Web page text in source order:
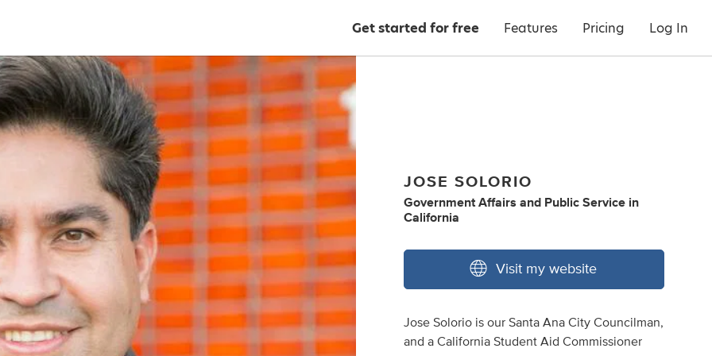
Get started for free Features Pricing Log In
JOSE SOLORIO
Government Affairs and Public Service in
California
Visit my website
Jose Solorio is our Santa Ana City Councilman,
and a California Student Aid Commissioner